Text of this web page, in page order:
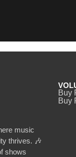
music
thrives. 🎶
shows
Buy
Buy